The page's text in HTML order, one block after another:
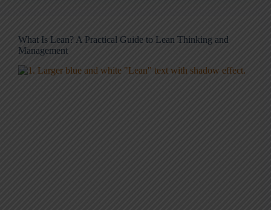
What Is Lean? A Practical Guide to Lean Thinking and
Management